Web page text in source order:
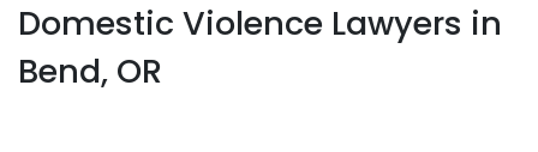
Domestic Violence Lawyers in
Bend, OR